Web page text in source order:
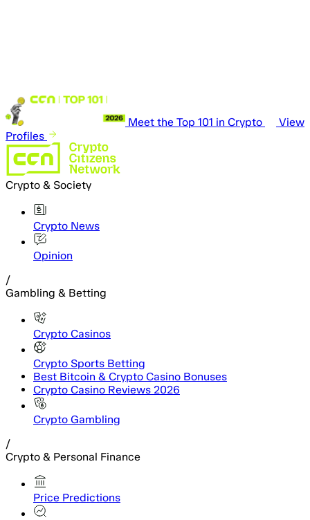
Meet the Top 101 in Crypto
View
Profiles
Crypto & Society
Crypto News
Opinion
/
Gambling & Betting
Crypto Casinos
Crypto Sports Betting
Best Bitcoin & Crypto Casino Bonuses
Crypto Casino Reviews 2026
Crypto Gambling
/
Crypto & Personal Finance
Price Predictions